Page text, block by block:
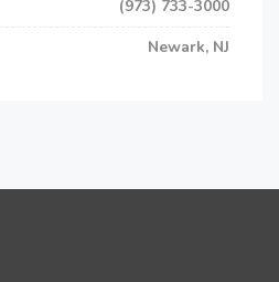
(973) 733-3000
Newark, NJ